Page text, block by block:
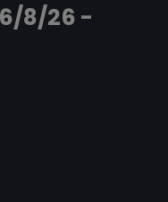
8/26 -